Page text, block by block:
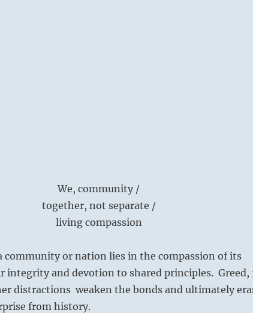
We, community /
together, not separate /
living compassion
community or nation lies in the compassion of its
integrity and devotion to shared principles. Greed,
distractions weaken the bonds and ultimately
from history.